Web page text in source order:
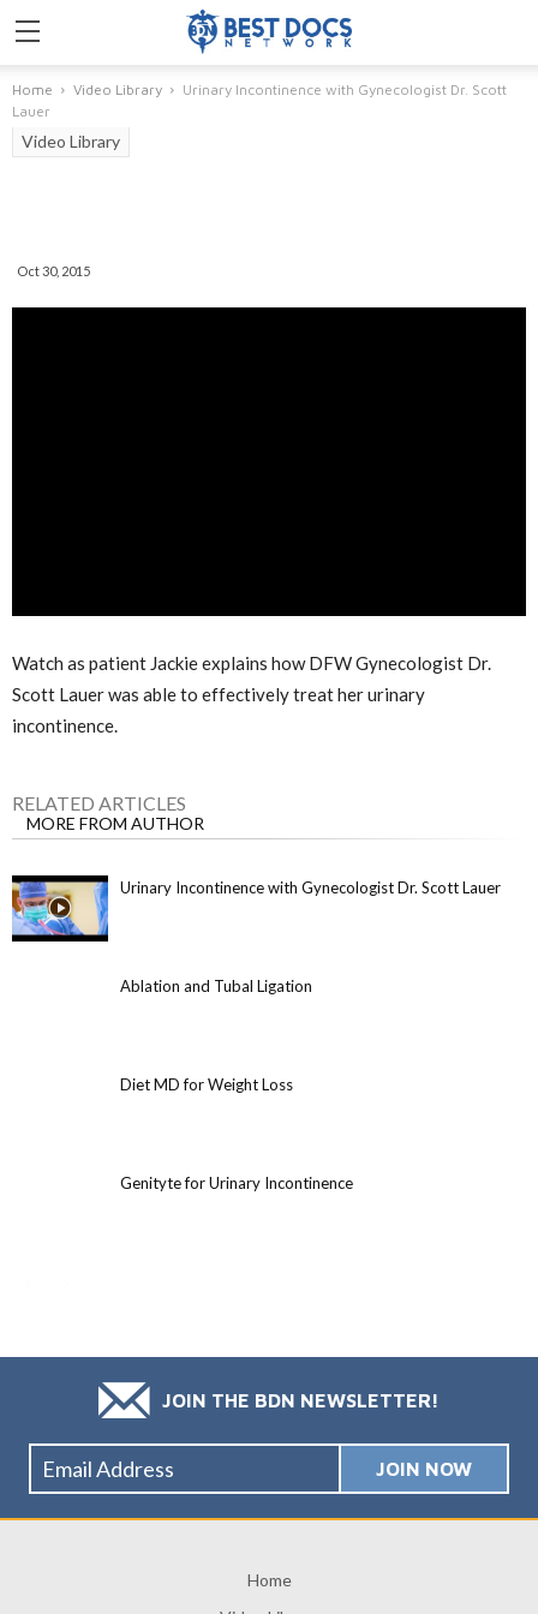
Home Video Library
Urinary Incontinence with Gynecologist Dr. Scott
Lauer
Video Library
Oct 30, 2015
Watch as patient Jackie explains how DFW Gynecologist Dr.
Scott Lauer was able to effectively treat her urinary
incontinence.
RELATED ARTICLES
MORE FROM AUTHOR
Urinary Incontinence with Gynecologist Dr. Scott Lauer
Ablation and Tubal Ligation
Diet MD for Weight Loss
Genityte for Urinary Incontinence
JOIN THE BDN NEWSLETTER!
Home